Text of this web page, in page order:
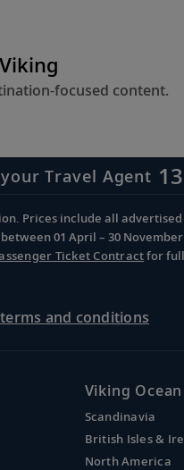
focused content.
Travel Agent
Prices include all
01 April – 30
Ticket Contractfor
and conditions
Viking
Scandinavia
British Isles &
North America